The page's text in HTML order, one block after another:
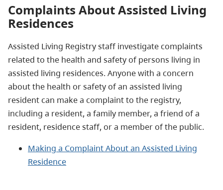
Complaints About Assisted Living
Residences
Assisted Living Registry staff investigate complaints
related to the health and safety of persons living in
assisted living residences. Anyone with a concern
about the health or safety of an assisted living
resident can make a complaint to the registry,
including a resident, a family member, a friend of a
resident, residence staff, or a member of the public.
Making a Complaint About an Assisted Living
Residence